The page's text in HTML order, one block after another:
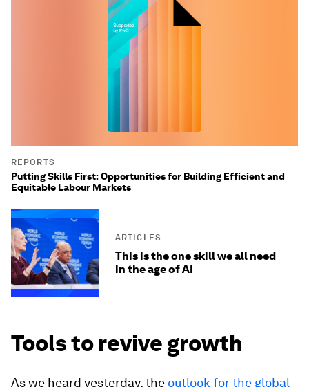
REPORTS
Putting Skills First: Opportunities for Building Efficient and
Equitable Labour Markets
ARTICLES
This is the one skill we all need
in the age of AI
Tools to revive growth
As we heard yesterday, the outlook for the global